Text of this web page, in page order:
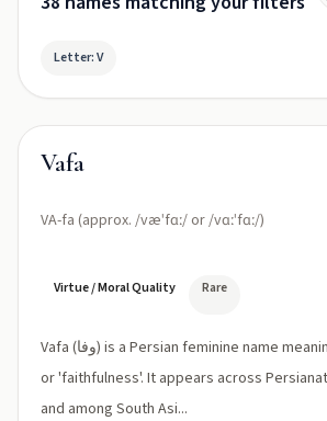
Letter: V
Vafa
VA-fa (approx. /væˈfɑː/ or /vɑːˈfɑː/)
Virtue / Moral Quality Rare
Vafa (وفا) is a Persian feminine name meaning 'loyalty', 'fidelity'
or 'faithfulness'. It appears across
and among South Asi...